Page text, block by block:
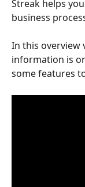
Streak helps
business
In this overview
information is
some features